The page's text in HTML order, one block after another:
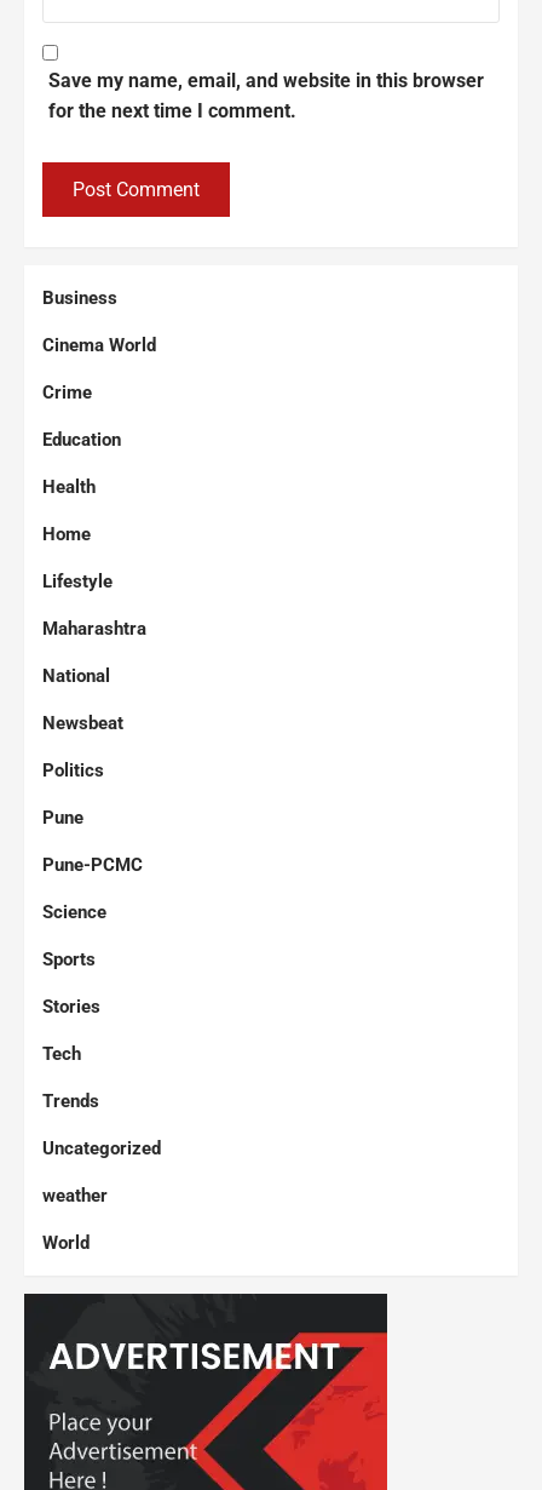
Save my name, email, and website in this browser
for the next time I comment.
Business
Cinema World
Crime
Education
Health
Home
Lifestyle
Maharashtra
National
Newsbeat
Politics
Pune
Pune-PCMC
Science
Sports
Stories
Tech
Trends
Uncategorized
weather
World